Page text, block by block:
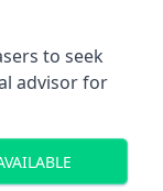
to seek
advisor for